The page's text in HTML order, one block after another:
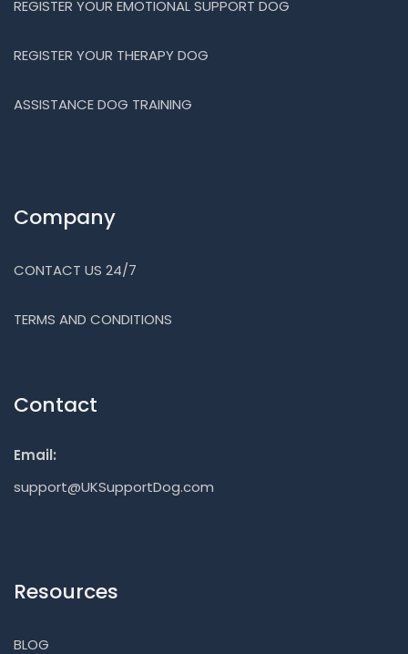
REGISTER YOUR EMOTIONAL SUPPORT DOG
REGISTER YOUR THERAPY DOG
ASSISTANCE DOG TRAINING
Company
CONTACT US 24/7
TERMS AND CONDITIONS
Contact
Email:
support@UKSupportDog.com
Resources
BLOG